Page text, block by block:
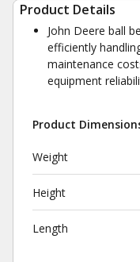
Product Details
John Deere ball
efficiently
maintenance
equipment
Product
Weight
Height
Length